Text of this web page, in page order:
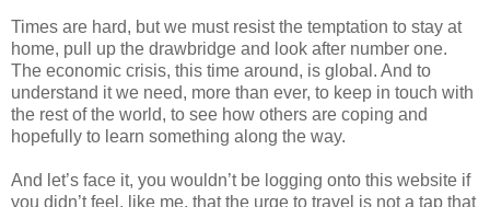
Times are hard, but we must resist the temptation to stay at
home, pull up the drawbridge and look after number one.
The economic crisis, this time around, is global. And to
understand it we need, more than ever, to keep in touch with
the rest of the world, to see how others are coping and
hopefully to learn something along the way.
And let’s face it, you wouldn’t be logging onto this website if
you didn’t feel, like me, that the urge to travel is not a tap that